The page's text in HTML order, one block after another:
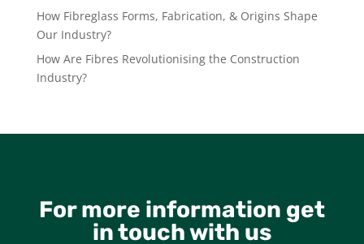
How Fibreglass Forms, Fabrication, & Origins Shape
Our Industry?
How Are Fibres Revolutionising the Construction
Industry?
For more information get
in touch with us